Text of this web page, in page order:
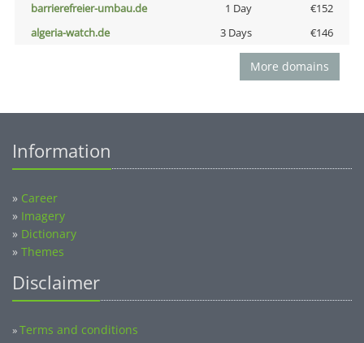
barrierefreier-umbau.de
1 Day
€152
algeria-watch.de
3 Days €146
More domains
Information
» Career
» Imagery
» Dictionary
» Themes
Disclaimer
»Terms and conditions